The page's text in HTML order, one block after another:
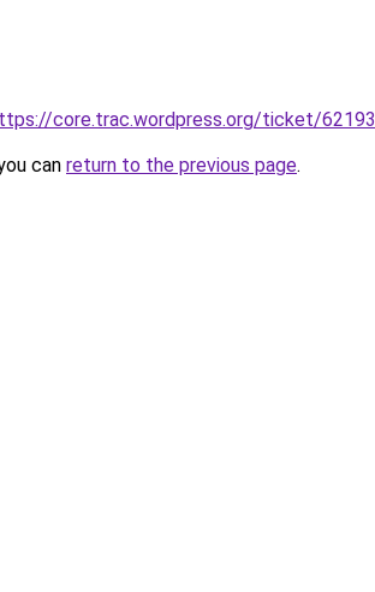
core.trac.wordpress.org/ticket/62193
can return to the previous page.